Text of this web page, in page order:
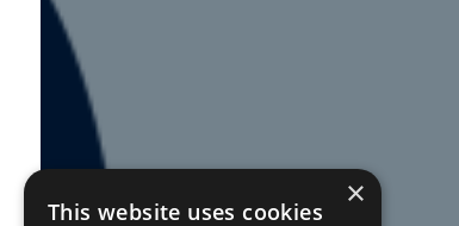
×
This website uses cookies